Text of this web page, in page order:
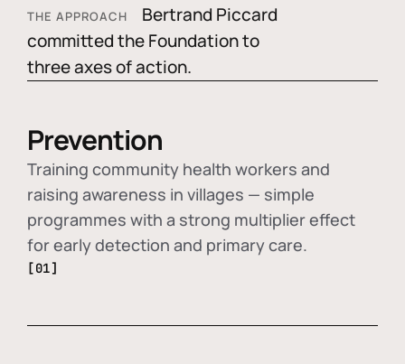
THE APPROACH
Bertrand Piccard
committed the Foundation to
three axes of action.
Prevention
Training community health workers and
raising awareness in villages — simple
programmes with a strong multiplier effect
for early detection and primary care.
[01]